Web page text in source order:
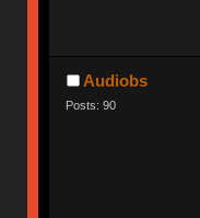
Audiobs
Posts: 90